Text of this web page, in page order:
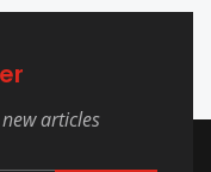
articles